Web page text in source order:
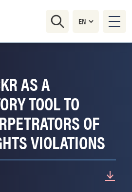
AS A
TOOL TO
OF
VIOLATIONS